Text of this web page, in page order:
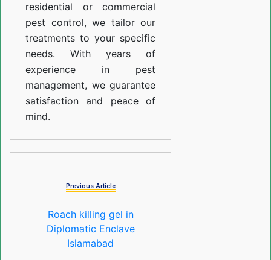
residential or commercial
pest control, we tailor our
treatments to your specific
needs. With years of
experience in pest
management, we guarantee
satisfaction and peace of
mind.
Previous Article
Roach killing gel in
Diplomatic Enclave
Islamabad